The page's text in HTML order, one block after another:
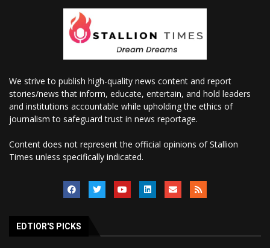
We strive to publish high-quality news content and report
stories/news that inform, educate, entertain, and hold leaders
and institutions accountable while upholding the ethics of
journalism to safeguard trust in news reportage.
Content does not represent the official opinions of Stallion
Times unless specifically indicated.
EDTIOR'S PICKS